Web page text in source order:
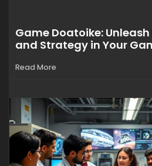
Game Doatoike:
and Strategy in Your
Read More